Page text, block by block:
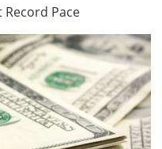
Pace